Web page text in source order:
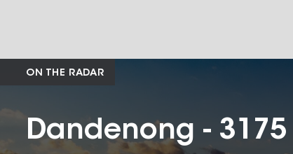
ON THE RADAR
Dandenong - 3175